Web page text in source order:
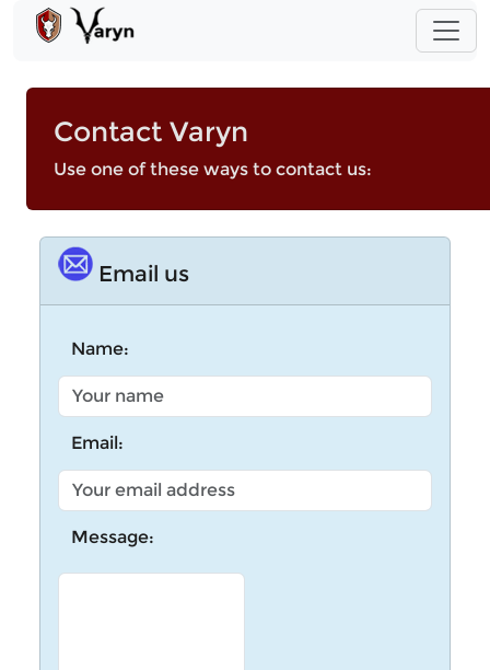
Contact Varyn
Use one of these ways to contact us:
Email us
Name:
Email:
Message: